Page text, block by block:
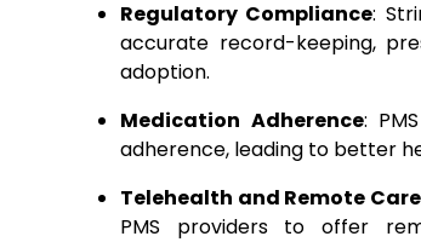
Regulatory Compliance:
accurate record-keeping,
adoption.
Medication Adherence:
adherence, leading to better
Telehealth and Remote Care
PMS providers to offer